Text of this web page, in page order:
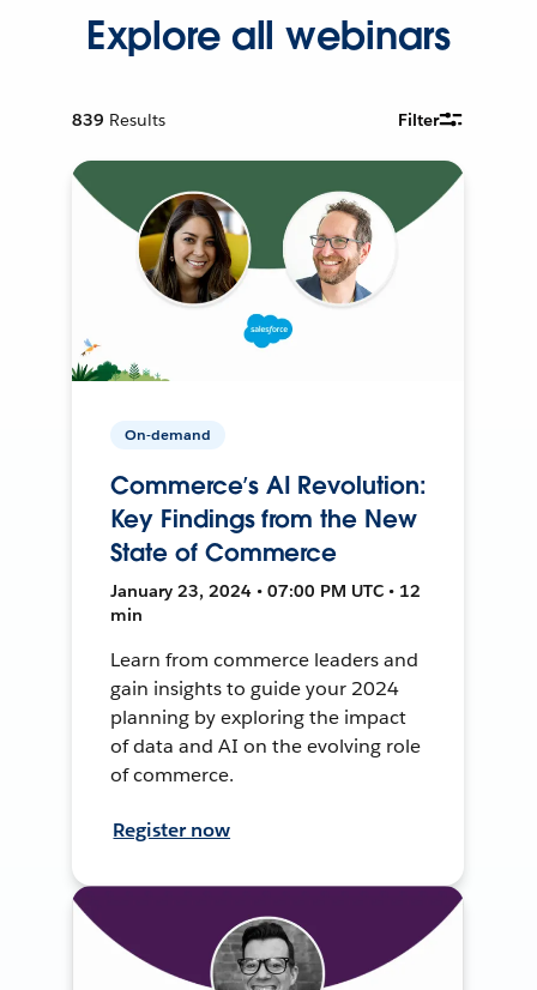
Explore all webinars
839 Results Filter
On-demand
Commerce’s AI Revolution:
Key Findings from the New
State of Commerce
January 23, 2024 • 07:00 PM UTC • 12
min
Learn from commerce leaders and
gain insights to guide your 2024
planning by exploring the impact
of data and AI on the evolving role
of commerce.
Register now